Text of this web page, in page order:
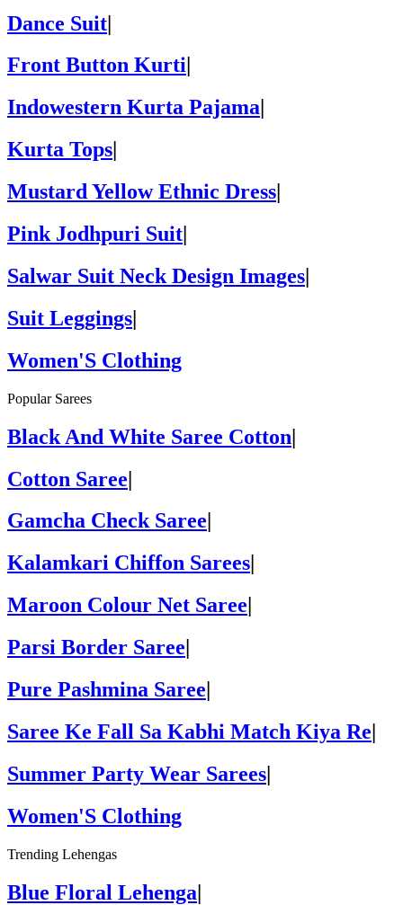
Dance Suit|
Front Button Kurti
Indowestern Kurta Pajama
Kurta Tops
Mustard Yellow Ethnic Dress
Pink Jodhpuri Suit|
Salwar Suit Neck Design Images|
Suit Leggings|
Women'S Clothing
Popular Sarees
Black And White Saree Cotton|
Cotton Saree|
Gamcha Check Saree
Kalamkari Chiffon Sarees
Maroon Colour Net Saree
Parsi Border Saree
Pure Pashmina Saree|
Saree Ke Fall Sa Kabhi Match Kiya Re|
Summer Party Wear Sarees|
Women'S Clothing
Trending Lehengas
Blue Floral Lehenga|